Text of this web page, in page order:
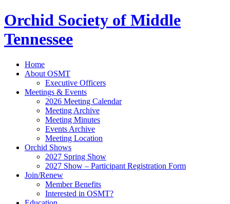
Orchid Society of Middle
Tennessee
Home
About OSMT
Executive Officers
Meetings & Events
2026 Meeting Calendar
Meeting Archive
Meeting Minutes
Events Archive
Meeting Location
Orchid Shows
2027 Spring Show
2027 Show – Participant Registration Form
Join/Renew
Member Benefits
Interested in OSMT?